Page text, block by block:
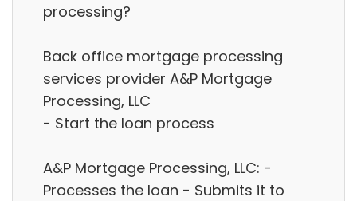
processing?
Back office mortgage processing
services provider A&P Mortgage
Processing, LLC
- Start the loan process
A&P Mortgage Processing, LLC: -
Processes the loan - Submits it to